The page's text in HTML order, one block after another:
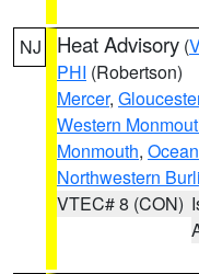
NJ Heat Advisory (
PHI (Robertson)
Mercer,
Western
Monmouth, Ocean
Northwestern
VTEC# 8 (CON)